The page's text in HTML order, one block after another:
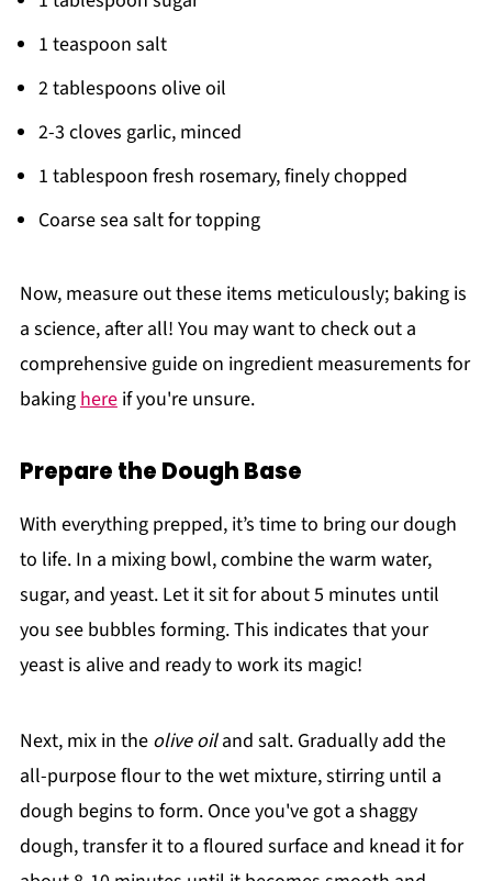
1 teaspoon salt
2 tablespoons olive oil
2-3 cloves garlic, minced
1 tablespoon fresh rosemary, finely chopped
Coarse sea salt for topping
Now, measure out these items meticulously; baking is
a science, after all! You may want to check out a
comprehensive guide on ingredient measurements for
bakinghereif you're unsure.
Prepare the Dough Base
With everything prepped, it’s time to bring our dough
to life. In a mixing bowl, combine the warm water,
sugar, and yeast. Let it sit for about 5 minutes until
you see bubbles forming. This indicates that your
yeast is alive and ready to work its magic!
Next, mix in the olive oiland salt. Gradually add the
all-purpose flour to the wet mixture, stirring until a
dough begins to form. Once you've got a shaggy
dough, transfer it to a floured surface and knead it for